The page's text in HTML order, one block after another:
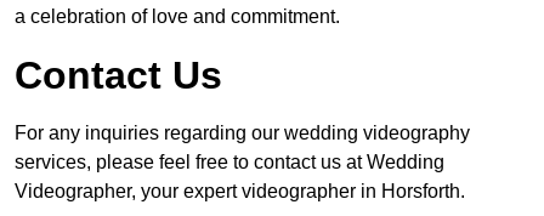
a celebration of love and commitment.
Contact Us
For any inquiries regarding our wedding videography
services, please feel free to contact us at Wedding
Videographer, your expert videographer in Horsforth.